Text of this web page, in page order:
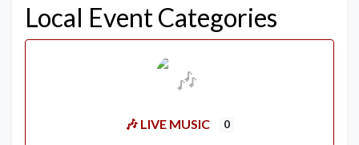
Local Event Categories
🎶 LIVE MUSIC 0